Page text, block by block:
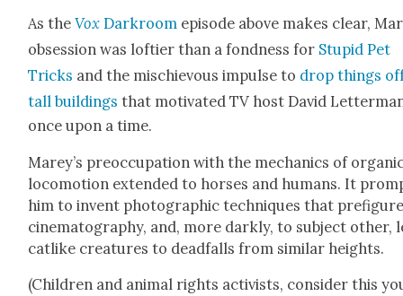
As theVoxDark­room episode above makes clear,
obses­sion was lofti­er than a fond­ness for Stu­pid Pet
Tricks and the mis­chie­vous impulse to drop things
tall build­ings that moti­vat­ed TV host David
once upon a time.
Marey’s pre­oc­cu­pa­tion with the mechan­ics of
loco­mo­tion extend­ed to hors­es and humans. It
him to invent pho­to­graph­ic tech­niques that
cin­e­matog­ra­phy, and, more dark­ly, to sub­ject oth­er,
cat­like crea­tures to dead­falls from sim­i­lar heights.
(Chil­dren and ani­mal rights activists, con­sid­er this